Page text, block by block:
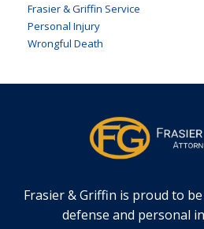
Frasier & Griffin Service
Personal Injury
Wrongful Death
Frasier & Griffin is proud to
defense and personal